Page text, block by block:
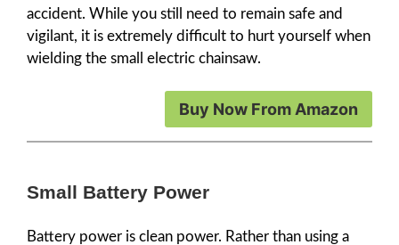
accident. While you still need to remain safe and
vigilant, it is extremely difficult to hurt yourself when
wielding the small electric chainsaw.
Buy Now From Amazon
Small Battery Power
Battery power is clean power. Rather than using a